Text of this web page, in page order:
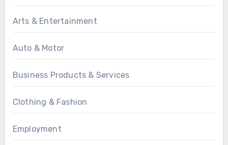
Arts & Entertainment
Auto & Motor
Business Products & Services
Clothing & Fashion
Employment